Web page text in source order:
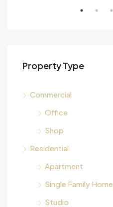
Property Type
Commercial
Office
Shop
Residential
Apartment
Single Family Home
Studio